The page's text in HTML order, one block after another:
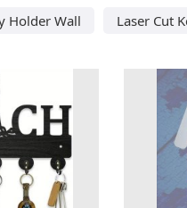
Holder Wall Laser Cut